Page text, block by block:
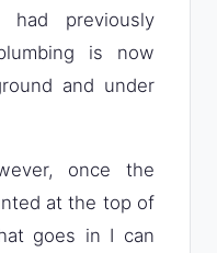
previously
is now
and under
once the
at the top of
goes in I can